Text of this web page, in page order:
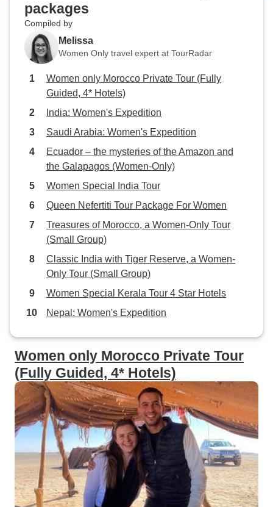
packages
Compiled by
Melissa
Women Only travel expert at TourRadar
Women only Morocco Private Tour (Fully
Guided, 4* Hotels)
India: Women's Expedition
Saudi Arabia: Women's Expedition
Ecuador – the mysteries of the Amazon and
the Galapagos (Women-Only)
Women Special India Tour
Queen Nefertiti Tour Package For Women
Treasures of Morocco, a Women-Only Tour
(Small Group)
Classic India with Tiger Reserve, a Women-
Only Tour (Small Group)
Women Special Kerala Tour 4 Star Hotels
Nepal: Women's Expedition
Women only Morocco Private Tour
(Fully Guided, 4* Hotels)